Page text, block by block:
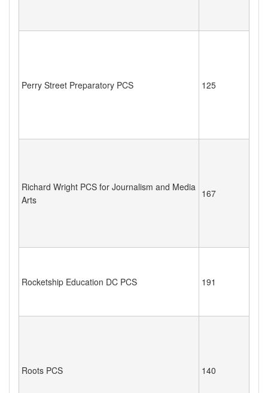
Perry Street Preparatory PCS 125
Richard Wright PCS for Journalism and Media
Arts
167
Rocketship Education DC PCS 191
Roots PCS 140